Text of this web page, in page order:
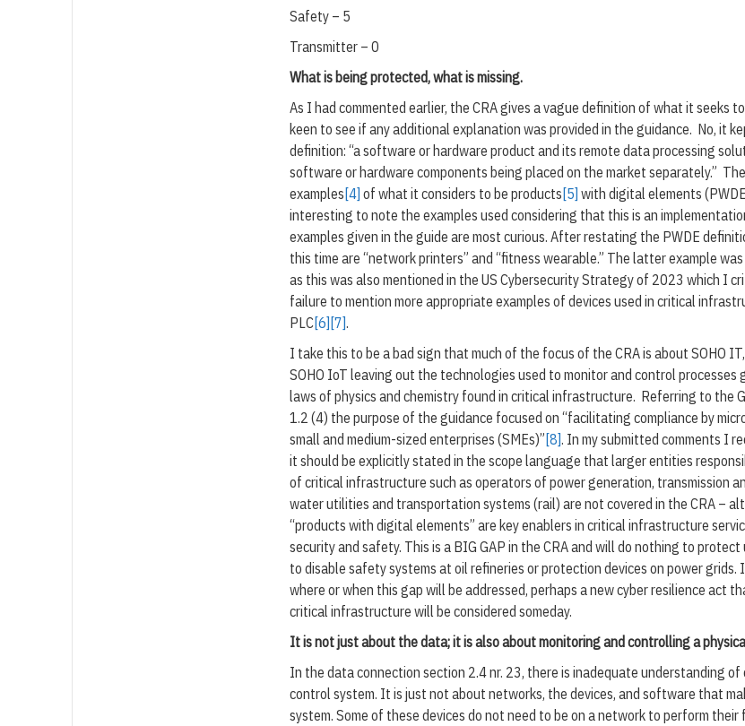
Safety – 5
Transmitter – 0
What is being protected, what is missing.
As I had commented earlier, the CRA gives a vague definition of what it seeks
keen to see if any additional explanation was provided in the guidance. No, it
definition: “a software or hardware product and its remote data processing
software or hardware components being placed on the market separately.”
examples [4] of what it considers to be products [5] with digital elements
interesting to note the examples used considering that this is an
examples given in the guide are most curious. After restating the PWDE
this time are “network printers” and “fitness wearable.” The latter example
as this was also mentioned in the US Cybersecurity Strategy of 2023 which I
failure to mention more appropriate examples of devices used in critical
PLC[6] [7].
I take this to be a bad sign that much of the focus of the CRA is about SOHO
SOHO IoT leaving out the technologies used to monitor and control processes
laws of physics and chemistry found in critical infrastructure. Referring to the
1.2 (4) the purpose of the guidance focused on “facilitating compliance by
small and medium-sized enterprises (SMEs)” [8]. In my submitted comments I
it should be explicitly stated in the scope language that larger entities
of critical infrastructure such as operators of power generation, transmission
water utilities and transportation systems (rail) are not covered in the CRA –
“products with digital elements” are key enablers in critical infrastructure
security and safety. This is a BIG GAP in the CRA and will do nothing to
to disable safety systems at oil refineries or protection devices on power grids.
where or when this gap will be addressed, perhaps a new cyber resilience act
critical infrastructure will be considered someday.
It is not just about the data; it is also about monitoring and controlling a
In the data connection section 2.4 nr. 23, there is inadequate understanding
control system. It is just not about networks, the devices, and software that
system. Some of these devices do not need to be on a network to perform their